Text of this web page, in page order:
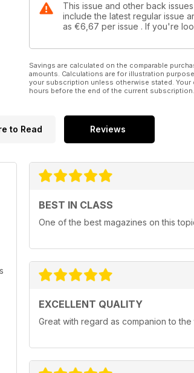
This issue and other back
include the latest regular issue
as €6,67 per issue . If you're
Savings are calculated on the comparable
amounts. Calculations are for illustration
your subscription unless otherwise stated. Your
hours before the end of the current subscription.
to Read Reviews
BEST IN CLASS
One of the best magazines on this
EXCELLENT QUALITY
Great with regard as companion to